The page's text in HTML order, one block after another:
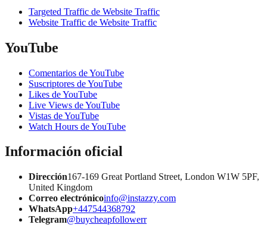
Targeted Traffic de Website Traffic
Website Traffic de Website Traffic
YouTube
Comentarios de YouTube
Suscriptores de YouTube
Likes de YouTube
Live Views de YouTube
Vistas de YouTube
Watch Hours de YouTube
Información oficial
Dirección167-169 Great Portland Street, London W1W 5PF,
United Kingdom
Correo electrónicoinfo@instazzy.com
WhatsApp+447544368792
Telegram@buycheapfollowerr